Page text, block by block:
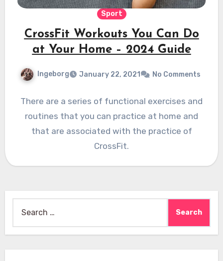
Sport
CrossFit Workouts You Can Do
at Your Home – 2024 Guide
Ingeborg January 22, 2021 No Comments
There are a series of functional exercises and
routines that you can practice at home and
that are associated with the practice of
CrossFit.
for: